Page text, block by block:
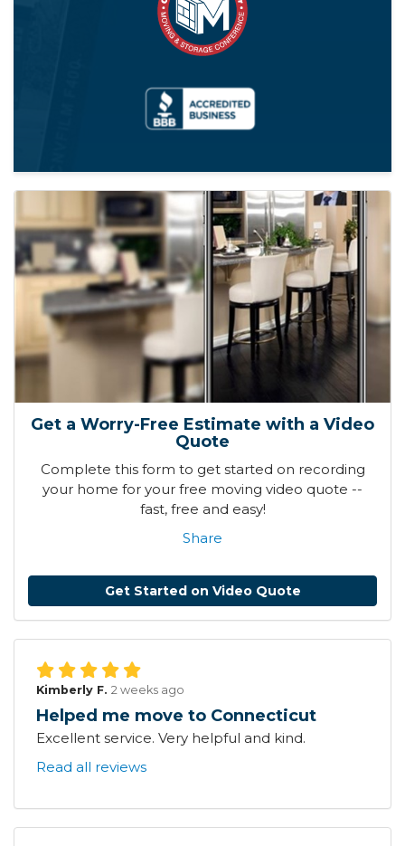
Get a Worry-Free Estimate with a Video
Quote
Complete this form to get started on recording
your home for your free moving video quote --
fast, free and easy!
Share
Get Started on Video Quote
Kimberly F. 2 weeks ago
Helped me move to Connecticut
Excellent service. Very helpful and kind.
Read all reviews